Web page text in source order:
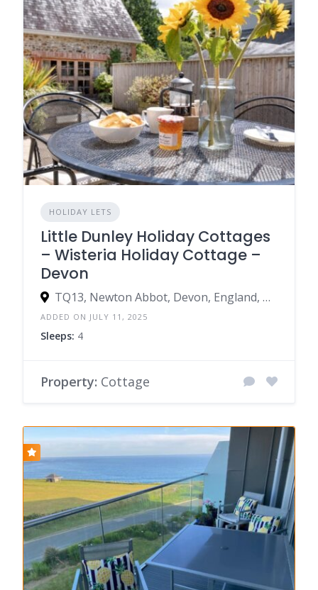
HOLIDAY LETS
Little Dunley Holiday Cottages
– Wisteria Holiday Cottage –
Devon
TQ13, Newton Abbot, Devon, England, United Kingdom
ADDED ON JULY 11, 2025
Sleeps: 4
Property: Cottage